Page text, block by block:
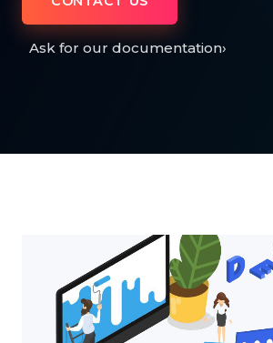
Ask for our documentation›